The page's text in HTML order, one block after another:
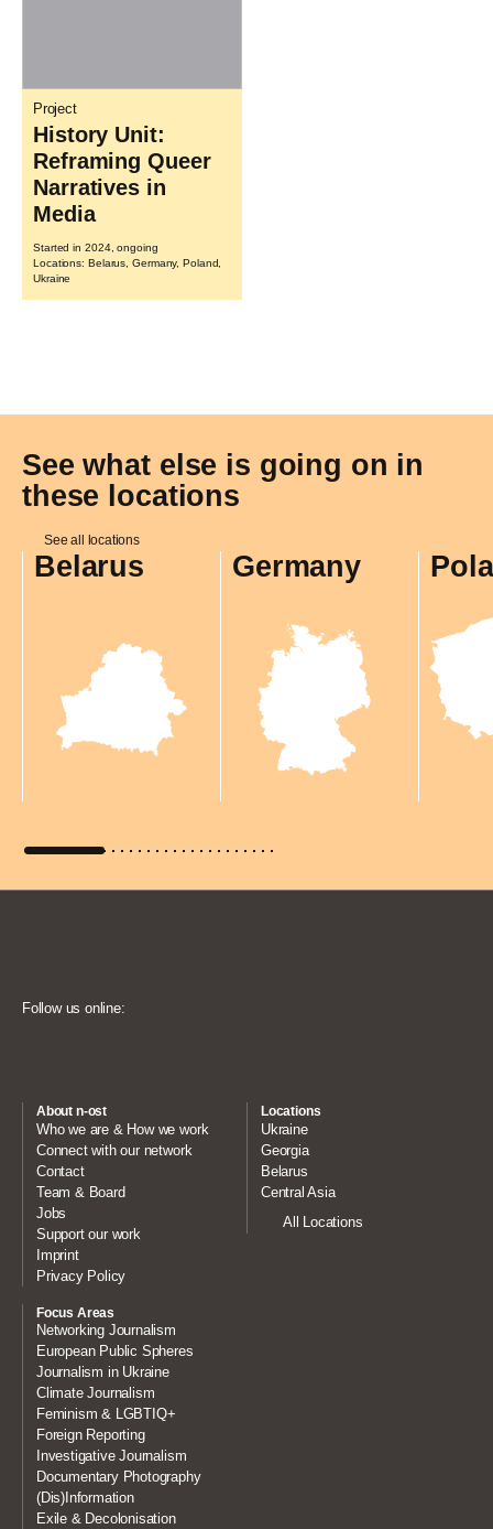
Project
History Unit:
Reframing Queer
Narratives in
Media
Started in 2024, ongoing
Locations: Belarus, Germany, Poland,
Ukraine
See what else is going on in
these locations
See all locations
Belarus Germany
Follow us online:
About n-ost
Who we are & How we work
Connect with our network
Contact
Team & Board
Jobs
Support our work
Imprint
Privacy Policy
Locations
Ukraine
Georgia
Belarus
Central Asia
All Locations
Focus Areas
Networking Journalism
European Public Spheres
Journalism in Ukraine
Climate Journalism
Feminism & LGBTIQ+
Foreign Reporting
Investigative Journalism
Documentary Photography
(Dis)Information
Exile & Decolonisation